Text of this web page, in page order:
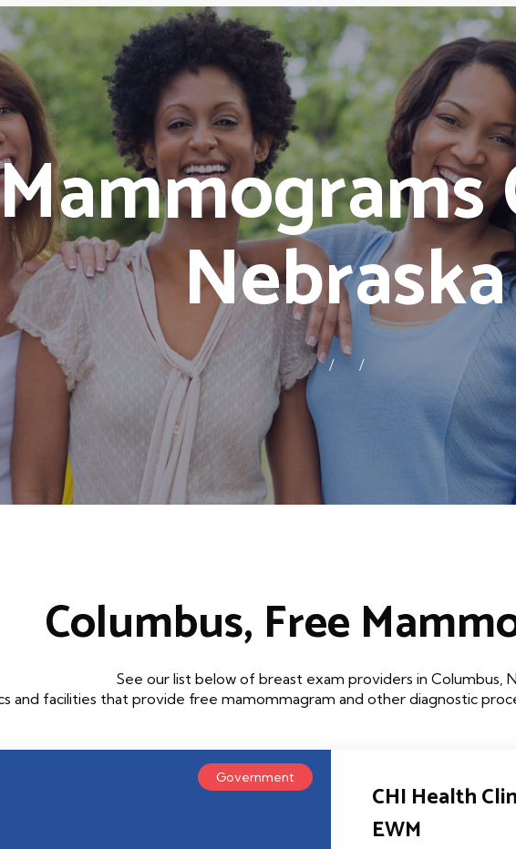
Nebraska
Columbus, Free
See our list below of breast exam providers in Columbus,
and facilities that provide free mamommagram and other diagnostic
Government
CHI Health
EWM